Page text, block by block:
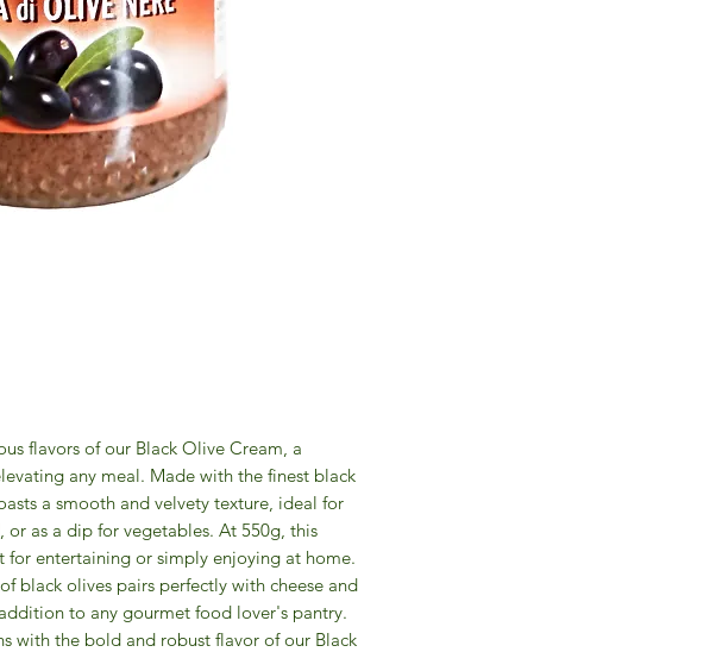
flavors of our Black Olive Cream, a
any meal. Made with the finest black
a smooth and velvety texture, ideal for
or as a dip for vegetables. At 550g, this
for entertaining or simply enjoying at home.
black olives pairs perfectly with cheese and
to any gourmet food lover's pantry.
with the bold and robust flavor of our Black